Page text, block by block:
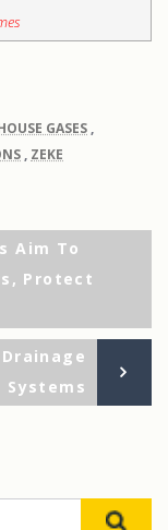
GASES ,
, ZEKE
Aim To
Protect
Systems